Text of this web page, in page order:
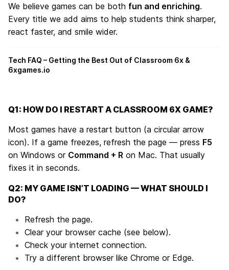
We believe games can be both fun and enriching.
Every title we add aims to help students think sharper,
react faster, and smile wider.
Tech FAQ – Getting the Best Out of Classroom 6x &
6xgames.io
Q1: HOW DO I RESTART A CLASSROOM 6X GAME?
Most games have a restart button (a circular arrow
icon). If a game freezes, refresh the page — press F5
on Windows or Command + R on Mac. That usually
fixes it in seconds.
Q2: MY GAME ISN’T LOADING — WHAT SHOULD I
DO?
Refresh the page.
Clear your browser cache (see below).
Check your internet connection.
Try a different browser like Chrome or Edge.